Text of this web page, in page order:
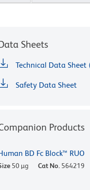
Sheets
Technical Data Sheet
Safety Data Sheet
Products
BD Fc Block™ RUO
50 µg Cat No. 564219